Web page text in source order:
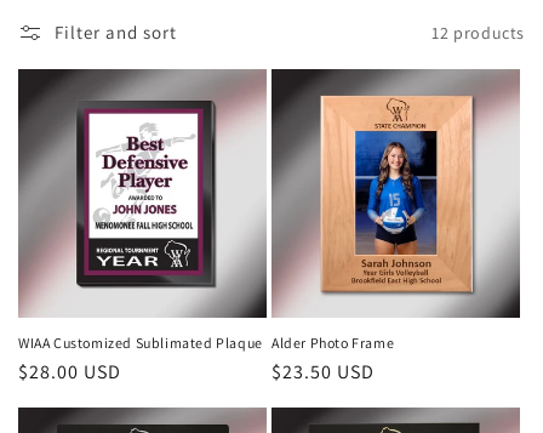
l
e
c
t
o
n
:
Filter and sort 12 products
WIAA Customized Sublimated Plaque
Regular
$28.00 USD
Alder Photo Frame
Regular
$23.50 USD